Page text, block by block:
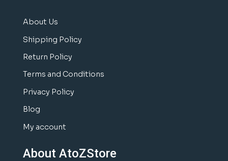
About Us
Shipping Policy
Return Policy
Terms and Conditions
Privacy Policy
Blog
My account
About AtoZStore